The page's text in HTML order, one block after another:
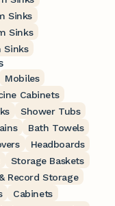
Sinks
Sinks
Sinks
Mobiles
Cabinets
Shower Tubs
Bath Towels
Headboards
Storage Baskets
Record Storage
Cabinets